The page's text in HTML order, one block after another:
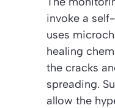
invoke a
uses
healing
the cracks
spreading.
allow the